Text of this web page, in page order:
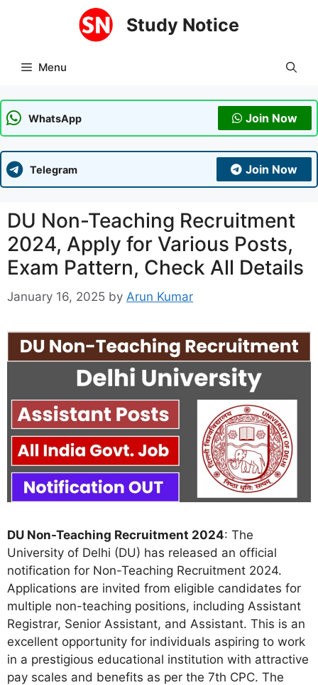
Study Notice
Menu
WhatsApp Join Now
Telegram Join Now
DU Non-Teaching Recruitment
2024, Apply for Various Posts,
Exam Pattern, Check All Details
January 16, 2025 by Arun Kumar
DU Non-Teaching Recruitment 2024: The
University of Delhi (DU) has released an official
notification for Non-Teaching Recruitment 2024.
Applications are invited from eligible candidates for
multiple non-teaching positions, including Assistant
Registrar, Senior Assistant, and Assistant. This is an
excellent opportunity for individuals aspiring to work
in a prestigious educational institution with attractive
pay scales and benefits as per the 7th CPC. The